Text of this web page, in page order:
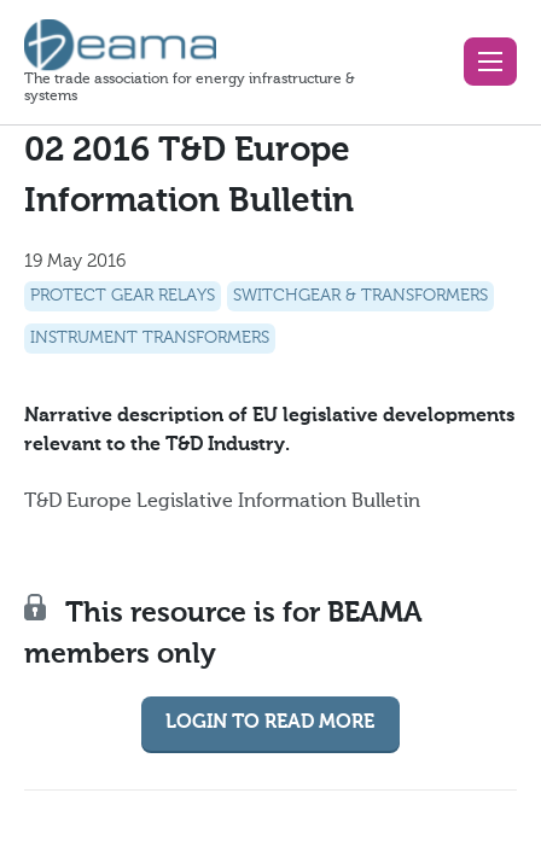
The trade association for energy infrastructure &
systems
02 2016 T&D Europe
Information Bulletin
19 May 2016
PROTECT GEAR RELAYS SWITCHGEAR & TRANSFORMERS
INSTRUMENT TRANSFORMERS
Narrative description of EU legislative developments
relevant to the T&D Industry.
T&D Europe Legislative Information Bulletin
This resource is for BEAMA
members only
LOGIN TO READ MORE